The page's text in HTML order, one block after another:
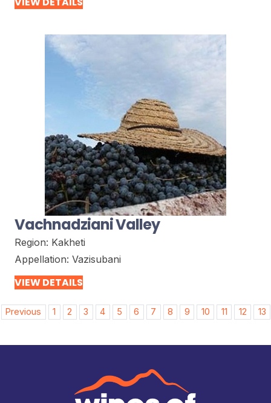
Vachnadziani Valley
Region: Kakheti
Appellation: Vazisubani
VIEW DETAILS
Post
Previous 1 2 3 4 5 6 7 8 9 10 11 12 13